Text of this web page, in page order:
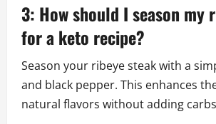
3: How should I season my
for a keto recipe?
Season your ribeye steak with a
and black pepper. This enhances
natural flavors without adding